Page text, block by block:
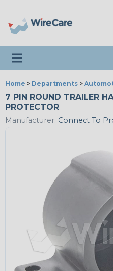
Toggle navigation
Home > Departments >
7 PIN ROUND TRAILER
PROTECTOR
Manufacturer: Connect To